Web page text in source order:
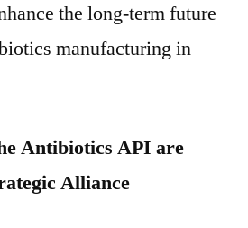
the long-term future
manufacturing in
Antibiotics API are
Alliance